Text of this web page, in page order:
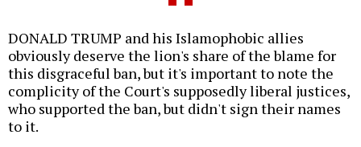
DONALD TRUMP and his Islamophobic allies
obviously deserve the lion's share of the blame for
this disgraceful ban, but it's important to note the
complicity of the Court's supposedly liberal justices,
who supported the ban, but didn't sign their names
to it.